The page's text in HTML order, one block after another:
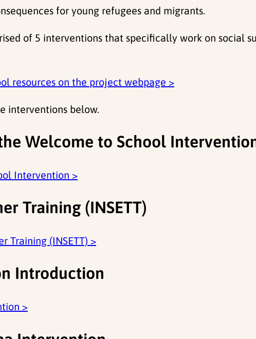
for young refugees and migrants.
of 5 interventions that specifically work on social
resources on the project webpage >
interventions below.
Welcome to School
Intervention >
Training (INSETT)
Training (INSETT) >
Introduction
>